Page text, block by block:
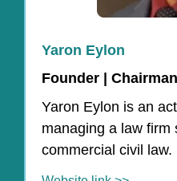
Yaron Eylon
Founder | Chairman
Yaron Eylon is an
managing a law firm
commercial civil law.